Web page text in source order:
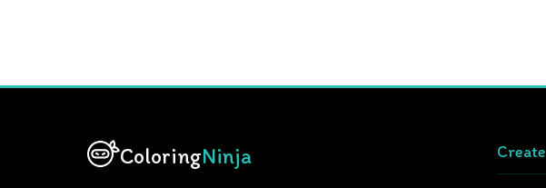
ColoringNinja Create